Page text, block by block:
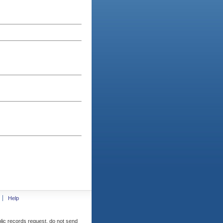
Help
records request, do not send